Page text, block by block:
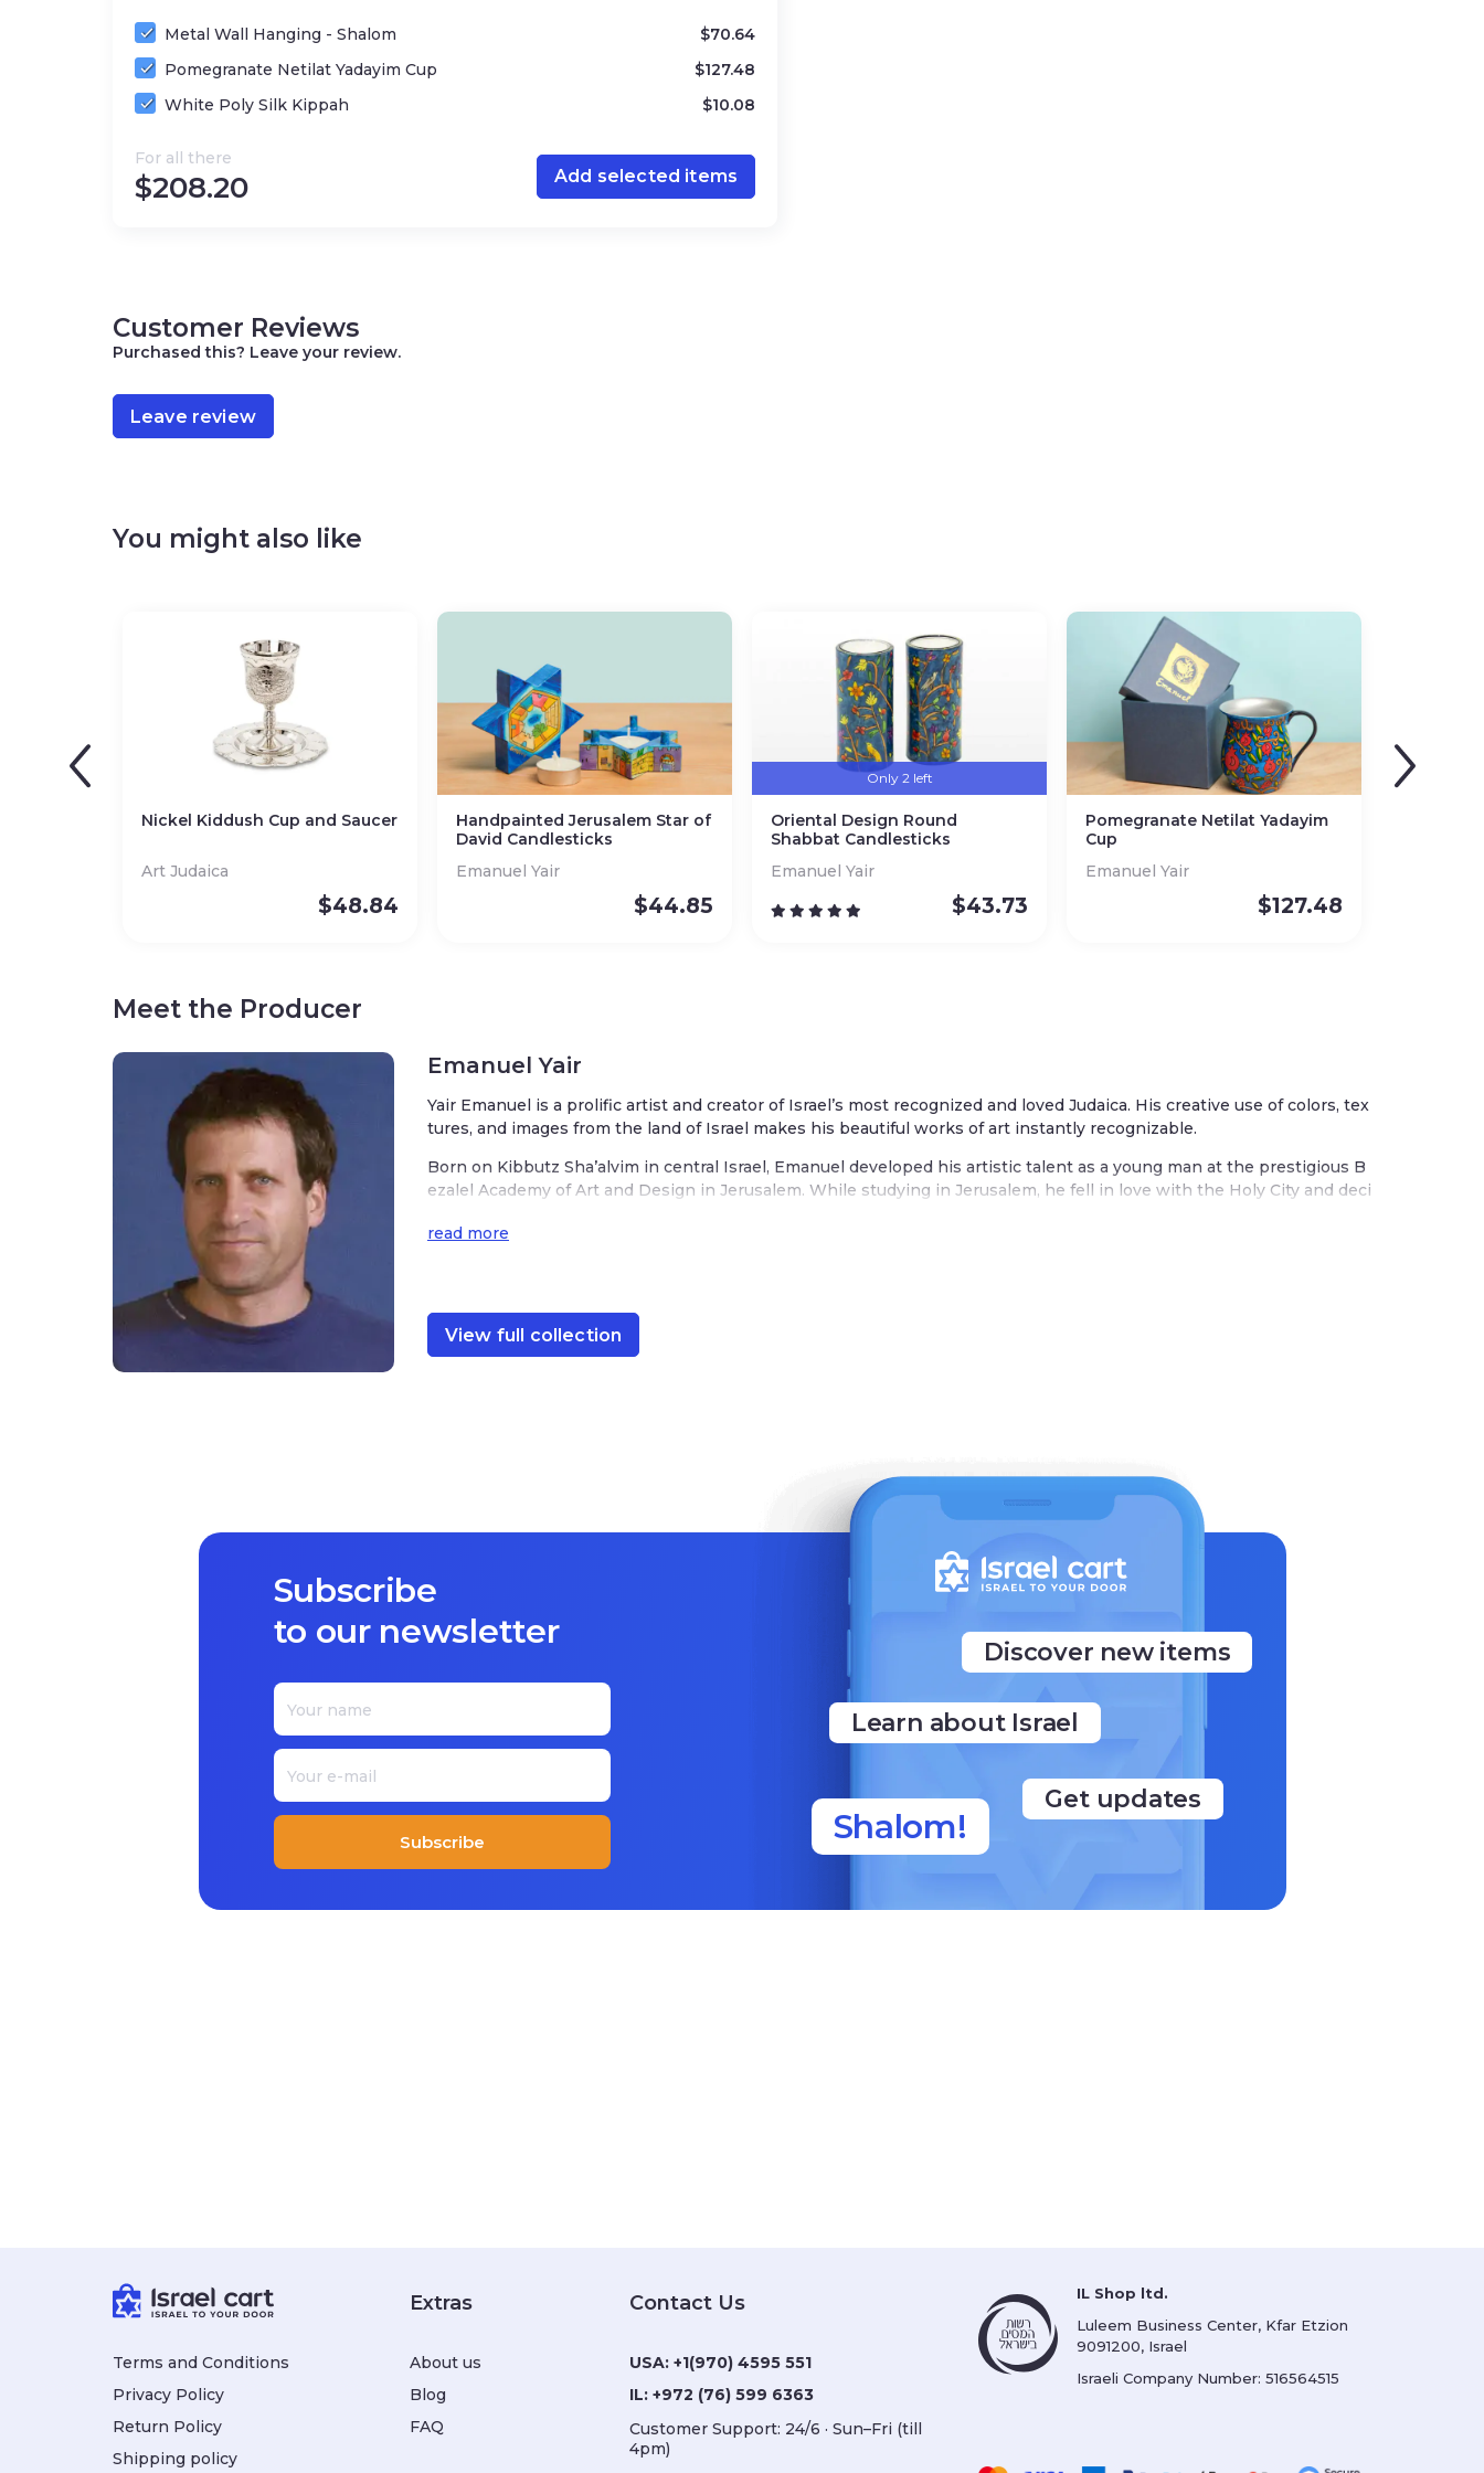
Metal Wall Hanging - Shalom $70.64
Pomegranate Netilat Yadayim Cup
$127.48
White Poly Silk Kippah
$10.08
For all there
$208.20 Add selected items
Customer Reviews
Purchased this? Leave your review.
Leave review
You might also like
Nickel Kiddush Cup and Saucer
Art Judaica
$48.84
Handpainted Jerusalem Star of
David Candlesticks
Emanuel Yair
$44.85
Only 2 left
Oriental Design Round
Shabbat Candlesticks
Emanuel Yair
$43.73
Pomegranate Netilat Yadayim
Cup
Emanuel Yair
$127.48
Meet the Producer
Emanuel Yair
Yair Emanuel is a prolific artist and creator of Israel’s most recognized and loved Judaica. His creative use of colors, tex
tures, and images from the land of Israel makes his beautiful works of art instantly recognizable.
Born on Kibbutz Sha’alvim in central Israel, Emanuel developed his artistic talent as a young man at the prestigious B
ezalel Academy of Art and Design in Jerusalem. While studying in Jerusalem, he fell in love with the Holy City and deci
ks of art, decorated with scenes from the Old City of Jerusalem. His other works celebrate the seven species of the la
or and innovation. His Judaica is represented in various mediums from painted wood, textiles, and metal. Each piece t
hat he makes is unique while recognizably ‘Emanuel.’
read more
View full collection
Subscribe
to our newsletter
Subscribe
Discover new items
Learn about Israel
Get updates
Shalom!
Terms and Conditions
Privacy Policy
Return Policy
Shipping policy
Extras
About us
Blog
FAQ
Contact Us
USA:+1(970) 4595 551
IL:+972 (76) 599 6363
Customer Support: 24/6 · Sun–Fri (till
4pm)
IL Shop ltd.
Luleem Business Center, Kfar Etzion
9091200, Israel
Israeli Company Number: 516564515